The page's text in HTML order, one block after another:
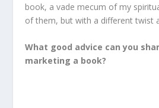
book, a vade mecum of my
of them, but with a different twist
What good advice can you
marketing a book?